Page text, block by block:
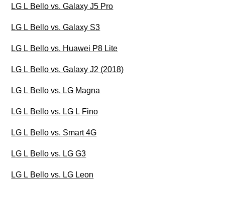
LG L Bello vs. Galaxy J5 Pro
LG L Bello vs. Galaxy S3
LG L Bello vs. Huawei P8 Lite
LG L Bello vs. Galaxy J2 (2018)
LG L Bello vs. LG Magna
LG L Bello vs. LG L Fino
LG L Bello vs. Smart 4G
LG L Bello vs. LG G3
LG L Bello vs. LG Leon